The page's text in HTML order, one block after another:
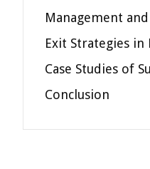
Management
Exit Strategies in
Case Studies of
Conclusion